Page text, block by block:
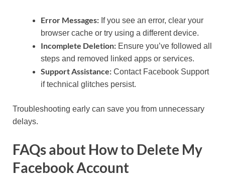
Error Messages: If you see an error, clear your
browser cache or try using a different device.
Incomplete Deletion: Ensure you’ve followed all
steps and removed linked apps or services.
Support Assistance: Contact Facebook Support
if technical glitches persist.
Troubleshooting early can save you from unnecessary
delays.
FAQs about How to Delete My
Facebook Account